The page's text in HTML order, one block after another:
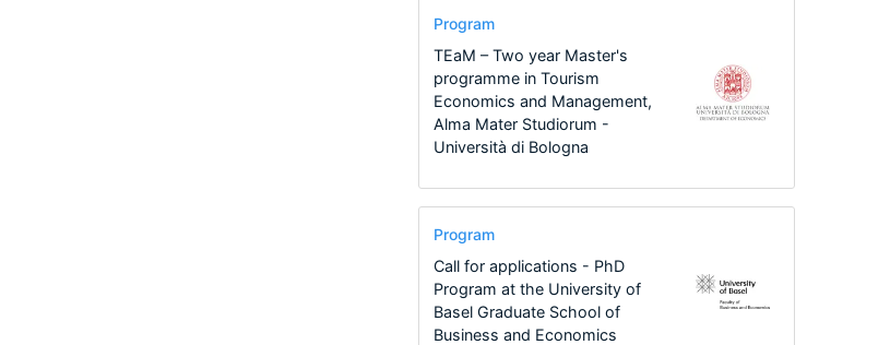
Program
TEaM – Two year Master's
programme in Tourism
Economics and Management,
Alma Mater Studiorum -
Università di Bologna
Program
Call for applications - PhD
Program at the University of
Basel Graduate School of
Business and Economics